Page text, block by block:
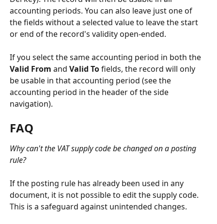
accounting periods. You can also leave just one of
the fields without a selected value to leave the start
or end of the record's validity open-ended.
If you select the same accounting period in both the
Valid From and Valid To fields, the record will only
be usable in that accounting period (see the
accounting period in the header of the side
navigation).
FAQ
Why can't the VAT supply code be changed on a posting
rule?
If the posting rule has already been used in any
document, it is not possible to edit the supply code.
This is a safeguard against unintended changes.